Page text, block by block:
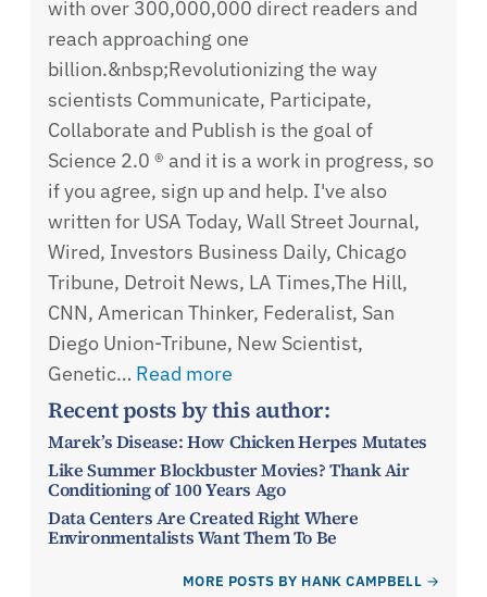
with over 300,000,000 direct readers and
reach approaching one
billion.&nbsp;Revolutionizing the way
scientists Communicate, Participate,
Collaborate and Publish is the goal of
Science 2.0 ® and it is a work in progress, so
if you agree, sign up and help. I've also
written for USA Today, Wall Street Journal,
Wired, Investors Business Daily, Chicago
Tribune, Detroit News, LA Times,The Hill,
CNN, American Thinker, Federalist, San
Diego Union-Tribune, New Scientist,
Genetic… Read more
Recent posts by this author:
Marek’s Disease: How Chicken Herpes Mutates
Like Summer Blockbuster Movies? Thank Air
Conditioning of 100 Years Ago
Data Centers Are Created Right Where
Environmentalists Want Them To Be
MORE POSTS BY HANK CAMPBELL